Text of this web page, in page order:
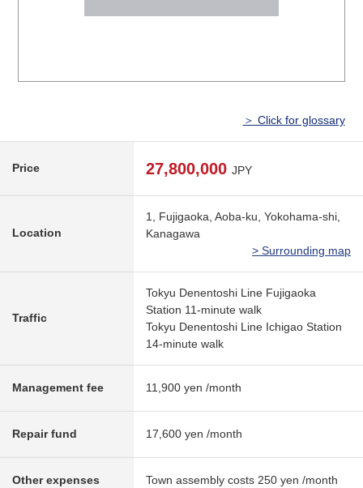
＞ Click for glossary
Price 27,800,000 JPY
Location
1, Fujigaoka, Aoba-ku, Yokohama-shi,
Kanagawa
> Surrounding map
Traffic
Tokyu Denentoshi Line Fujigaoka
Station 11-minute walk
Tokyu Denentoshi Line Ichigao Station
14-minute walk
Management fee 11,900 yen /month
Repair fund 17,600 yen /month
Other expenses Town assembly costs 250 yen /month